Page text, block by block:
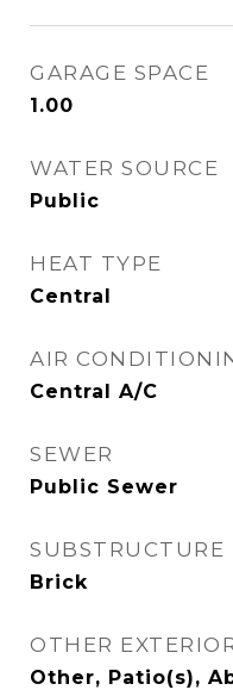
GARAGE SPACE
1.00
WATER SOURCE
Public
HEAT TYPE
Central
AIR
Central A/C
SEWER
Public Sewer
SUBSTRUCTURE
Brick
OTHER
Other, Patio(s),